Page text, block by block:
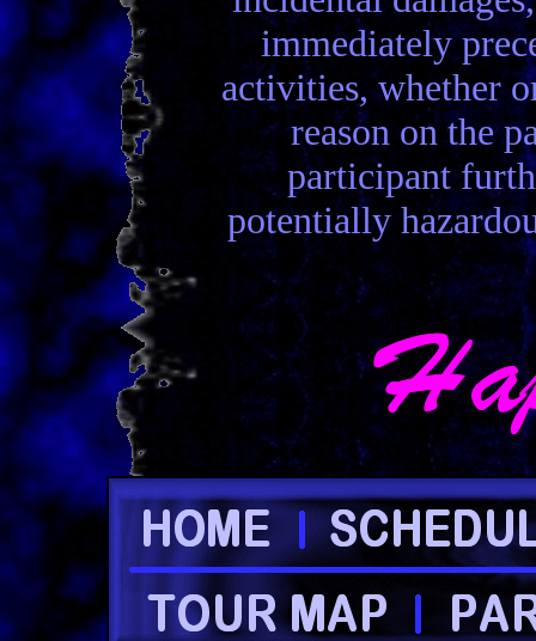
immediately
activities, whether
reason on the
participant
potentially